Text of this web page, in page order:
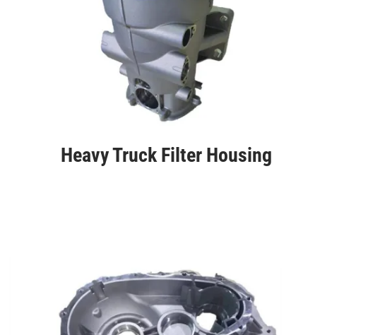
Heavy Truck Filter Housing